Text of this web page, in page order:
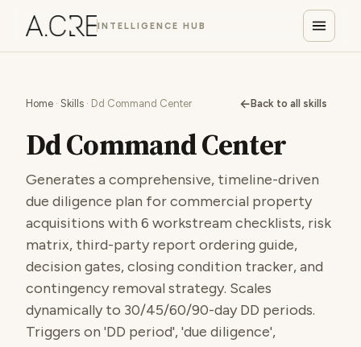
INTELLIGENCE HUB
Home · Skills · Dd Command Center ← Back to all skills
Dd Command Center
Generates a comprehensive, timeline-driven
due diligence plan for commercial property
acquisitions with 6 workstream checklists, risk
matrix, third-party report ordering guide,
decision gates, closing condition tracker, and
contingency removal strategy. Scales
dynamically to 30/45/60/90-day DD periods.
Triggers on 'DD period', 'due diligence',